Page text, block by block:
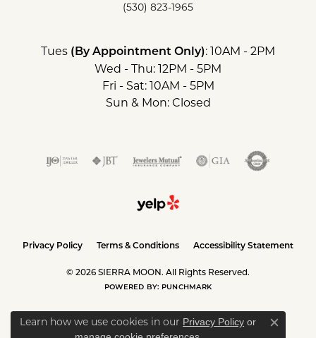
(530) 823-1965
Tues (By Appointment Only): 10AM - 2PM
Wed - Thu: 12PM - 5PM
Fri - Sat: 10AM - 5PM
Sun & Mon: Closed
Privacy Policy Terms & Conditions Accessibility Statement
© 2026 SIERRA MOON. All Rights Reserved.
POWERED BY: PUNCHMARK
Learn how we use cookies in our Privacy Policy or